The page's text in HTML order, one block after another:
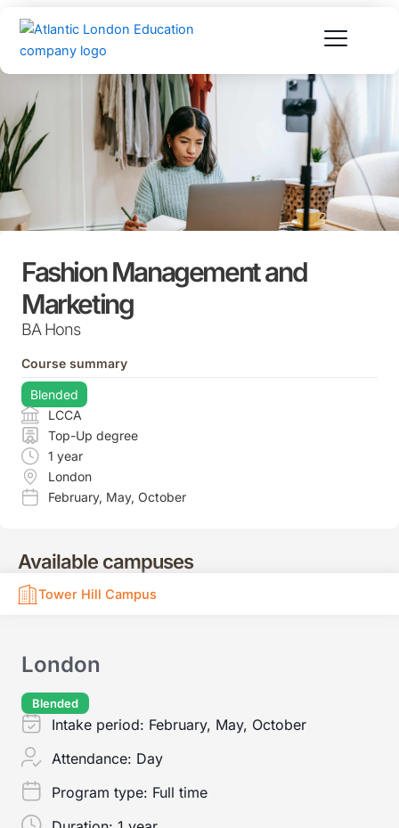
content
Available campuses
Tower Hill Campus
London
Blended
Intake period: February, May, October
Attendance: Day
Program type: Full time
Fashion Management and
Marketing
BA Hons
Course summary
Blended
LCCA
Top-Up degree
1 year
London
February, May, October